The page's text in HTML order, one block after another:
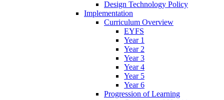
Design Technology Policy
Implementation
Curriculum Overview
EYFS
Year 1
Year 2
Year 3
Year 4
Year 5
Year 6
Progression of Learning